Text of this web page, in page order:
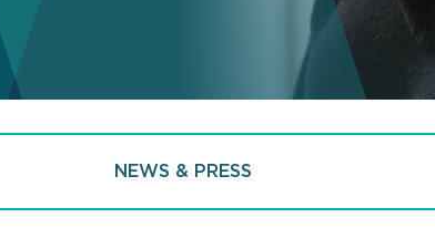
NEWS & PRESS